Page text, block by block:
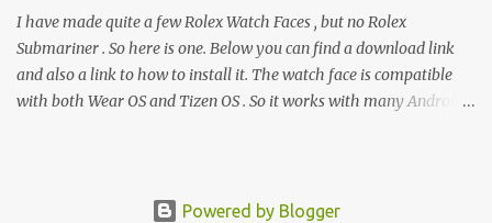
across completely different hardware. The secret lies in KOReader
Sync, and it is v...
I have made quite a few Rolex Watch Faces , but no Rolex
Submariner . So here is one. Below you can find a download link
and also a link to how to install it. The watch face is compatible
with both Wear OS and Tizen OS . So it works with many Android
The Second hand shows the battery level when dimmed. Tap
Powered by Blogger